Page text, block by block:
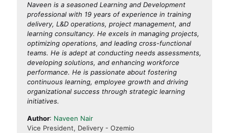
Naveen is a seasoned Learning and Development
professional with 19 years of experience in training
delivery, L&D operations, project management, and
learning consultancy. He excels in managing projects,
optimizing operations, and leading cross-functional
teams. He is adept at conducting needs assessments,
developing solutions, and enhancing workforce
performance. He is passionate about fostering
continuous learning, employee growth and driving
organizational success through strategic learning
initiatives.
Author: Naveen Nair
Vice President, Delivery - Ozemio